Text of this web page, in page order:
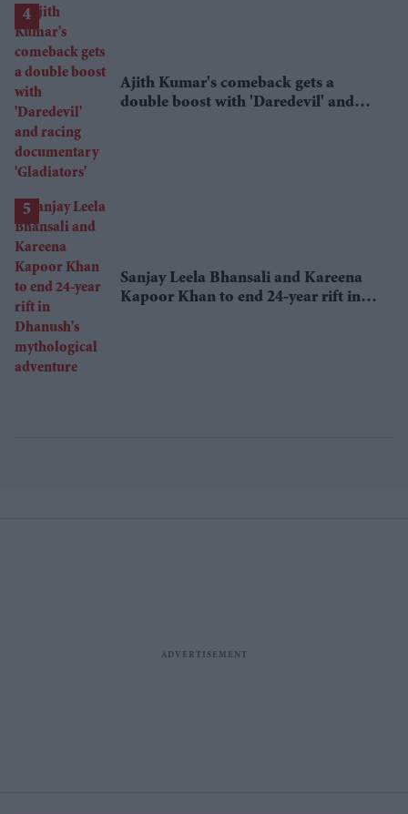
Ajith Kumar's comeback gets a
double boost with 'Daredevil' and
Sanjay Leela Bhansali and Kareena
Kapoor Khan to end 24-year rift in